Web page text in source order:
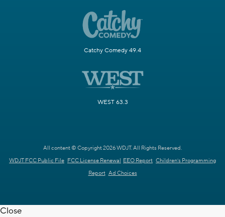
Catchy Comedy 49.4
WEST 63.3
All content © Copyright 2026 WDJT. All Rights Reserved.
WDJT FCC Public File FCC License Renewal EEO Report Children's Programming
Report Ad Choices
Close